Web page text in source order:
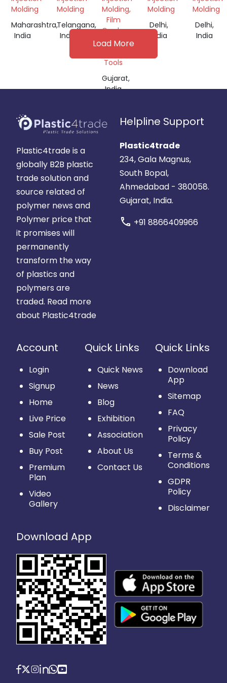
Molding
Maharashtra,
India
Molding
Telangana,
India
Molding,
Film
Grade,
Machine
Tools
Gujarat,
India
Molding
Delhi,
India
Molding
Delhi,
India
Load More
Plastic4trade is a
globally B2B plastic
trade solution and
source related of
polymer news and
Polymer price that
it promises will
permanently
transform the way
of plastics and
polymers are
traded. Read more
about Plastic4trade
Helpline Support
Plastic4trade
234, Gala Magnus,
South Bopal,
Ahmedabad - 380058.
Gujarat, India.
call +91 8866409966
Account
Login
Signup
Home
Live Price
Sale Post
Buy Post
Premium
Plan
Video
Gallery
Quick Links
Quick News
News
Blog
Exhibition
Association
About Us
Contact Us
Quick Links
Download
App
Sitemap
FAQ
Privacy
Policy
Terms &
Conditions
GDPR
Policy
Disclaimer
Download App